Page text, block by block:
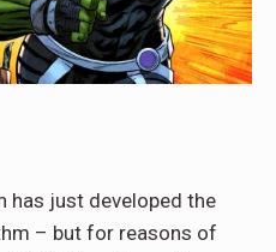
has just developed the
– but for reasons of